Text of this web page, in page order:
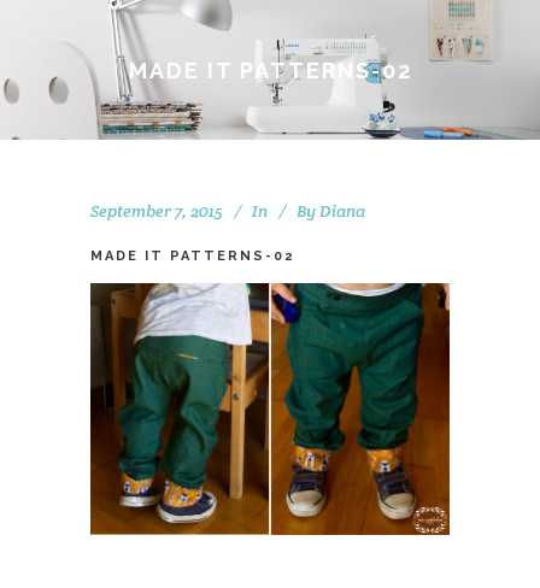
MADE IT PATTERNS-02
September 7, 2015 In By Diana
MADE IT PATTERNS-02